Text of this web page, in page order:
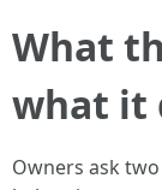
What
what it
Owners ask